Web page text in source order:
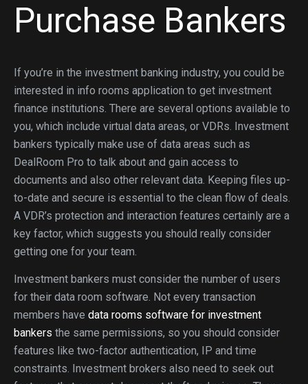
Purchase Bankers
If you’re in the investment banking industry, you could be
interested in info rooms application to get investment
finance institutions. There are several options available to
you, which include virtual data areas, or VDRs. Investment
bankers typically make use of data areas such as
DealRoom Pro to talk about and gain access to
documents and also other relevant data. Keeping files up-
to-date and secure is essential to the clean flow of deals.
A VDR’s protection and interaction features certainly are a
key factor, which suggests you should really consider
getting one for your team.
Investment bankers must consider the number of users
for their data room software. Not every transaction
members have data rooms software for investment
bankers the same permissions, so you should consider
features like two-factor authentication, IP and time
constraints. Investment brokers also need to seek out